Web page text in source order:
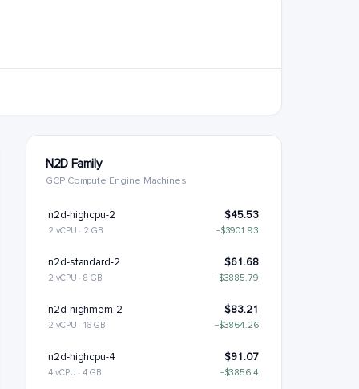
N2D Family
GCP Compute Engine Machines
n2d-highcpu-2 $45.53
2 vCPU · 2 GB −$3901.93
n2d-standard-2 $61.68
2 vCPU · 8 GB −$3885.79
n2d-highmem-2 $83.21
2 vCPU · 16 GB −$3864.26
n2d-highcpu-4 $91.07
4 vCPU · 4 GB −$3856.4